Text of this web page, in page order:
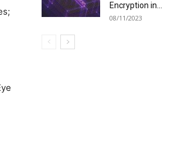
Encryption in...
08/11/2023